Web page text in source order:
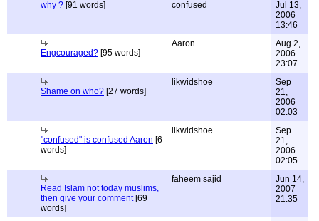
why ? [91 words] confused
Jul 13,
2006
13:46
Engcouraged? [95 words]
Aaron
Aug 2,
2006
23:07
Shame on who? [27 words]
likwidshoe
Sep
21,
2006
02:03
"confused" is confused Aaron [6
words]
likwidshoe
Sep
21,
2006
02:05
Read Islam not today muslims,
then give your comment[69
words]
faheem sajid
Jun 14,
2007
21:35